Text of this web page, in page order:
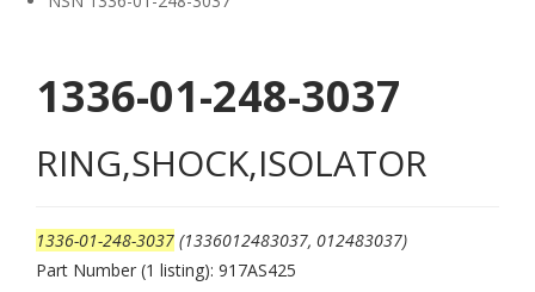
1336-01-248-3037
RING,SHOCK,ISOLATOR
1336-01-248-3037 (1336012483037, 012483037)
Part Number (1 listing): 917AS425